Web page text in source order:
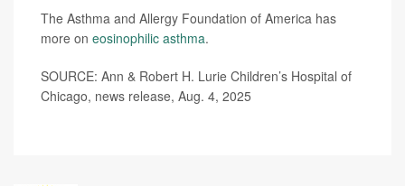
The Asthma and Allergy Foundation of America has
more on eosinophilic asthma.
SOURCE: Ann & Robert H. Lurie Children’s Hospital of
Chicago, news release, Aug. 4, 2025